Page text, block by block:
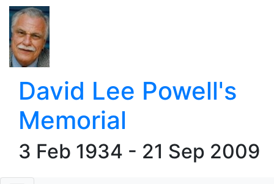
David Lee Powell's
Memorial
3 Feb 1934 - 21 Sep 2009